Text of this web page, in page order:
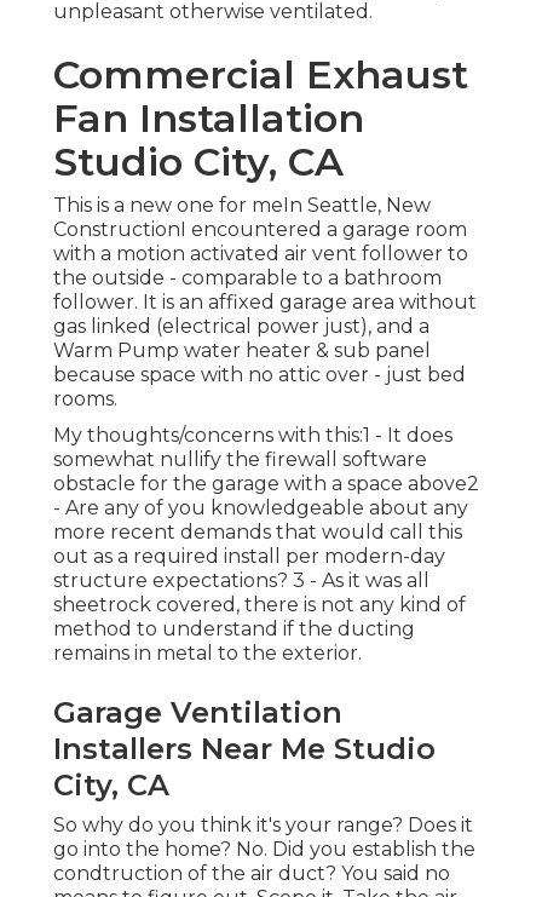
unpleasant otherwise ventilated.
Commercial Exhaust
Fan Installation
Studio City, CA
This is a new one for meIn Seattle, New
ConstructionI encountered a garage room
with a motion activated air vent follower to
the outside - comparable to a bathroom
follower. It is an affixed garage area without
gas linked (electrical power just), and a
Warm Pump water heater & sub panel
because space with no attic over - just bed
rooms.
My thoughts/concerns with this:1 - It does
somewhat nullify the firewall software
obstacle for the garage with a space above2
- Are any of you knowledgeable about any
more recent demands that would call this
out as a required install per modern-day
structure expectations? 3 - As it was all
sheetrock covered, there is not any kind of
method to understand if the ducting
remains in metal to the exterior.
Garage Ventilation
Installers Near Me Studio
City, CA
So why do you think it's your range? Does it
go into the home? No. Did you establish the
condtruction of the air duct? You said no